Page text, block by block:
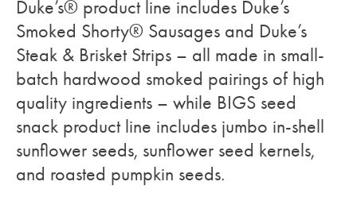
Duke’s® product line includes Duke’s
Smoked Shorty® Sausages and Duke’s
Steak & Brisket Strips – all made in small-
batch hardwood smoked pairings of high
quality ingredients – while BIGS seed
snack product line includes jumbo in-shell
sunflower seeds, sunflower seed kernels,
and roasted pumpkin seeds.